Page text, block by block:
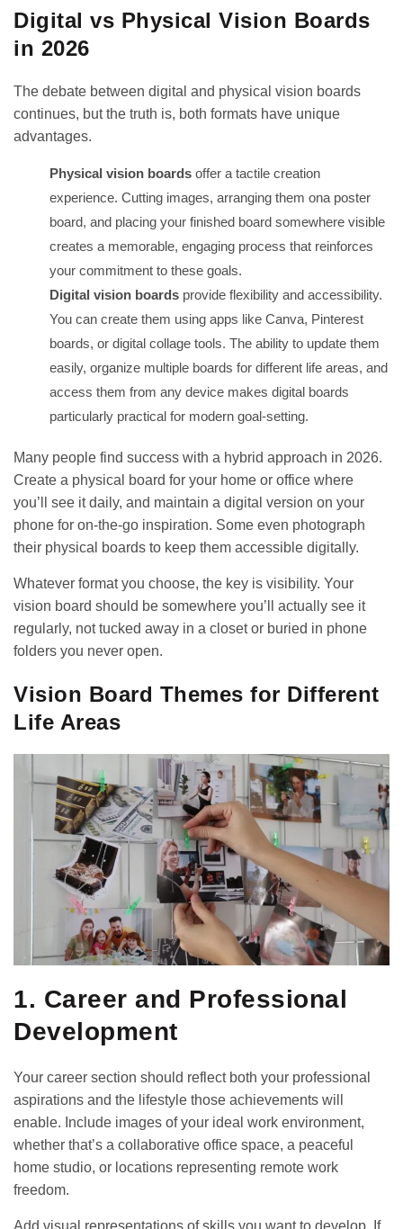
Digital vs Physical Vision Boards
in 2026
The debate between digital and physical vision boards
continues, but the truth is, both formats have unique
advantages.
Physical vision boards offer a tactile creation
experience. Cutting images, arranging them ona poster
board, and placing your finished board somewhere visible
creates a memorable, engaging process that reinforces
your commitment to these goals.
Digital vision boards provide flexibility and accessibility.
You can create them using apps like Canva, Pinterest
boards, or digital collage tools. The ability to update them
easily, organize multiple boards for different life areas, and
access them from any device makes digital boards
particularly practical for modern goal-setting.
Many people find success with a hybrid approach in 2026.
Create a physical board for your home or office where
you’ll see it daily, and maintain a digital version on your
phone for on-the-go inspiration. Some even photograph
their physical boards to keep them accessible digitally.
Whatever format you choose, the key is visibility. Your
vision board should be somewhere you’ll actually see it
regularly, not tucked away in a closet or buried in phone
folders you never open.
Vision Board Themes for Different
Life Areas
1. Career and Professional
Development
Your career section should reflect both your professional
aspirations and the lifestyle those achievements will
enable. Include images of your ideal work environment,
whether that’s a collaborative office space, a peaceful
home studio, or locations representing remote work
freedom.